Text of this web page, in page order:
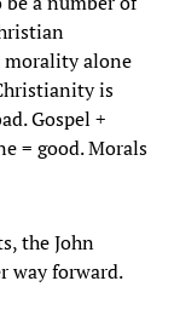
morality alone
is
Gospel +
= good. Morals
the John
way forward.